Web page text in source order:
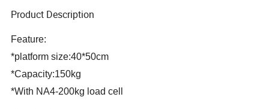
Product Description
Feature:
*platform size:40*50cm
*Capacity:150kg
*With NA4-200kg load cell